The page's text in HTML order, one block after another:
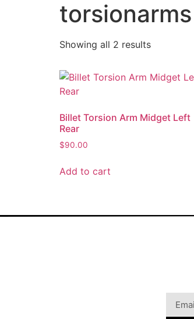
torsionarms
Showing all 2 results
Billet Torsion Arm Midget Left
Rear
$90.00
Add to cart